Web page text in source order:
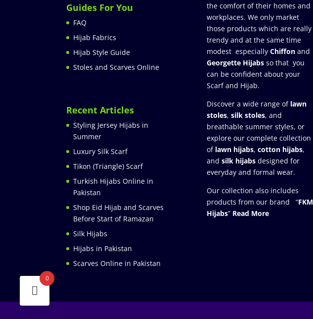
Guides For You
FAQ
Hijab Fabrics
Hijab Style Guide
Stoles and Scarves Online
Recent Articles
Styling Jersey Hijabs in
Summer
Luxury Silk Scarf
Tikon (Triangle) Scarf
Turkish Hijabs Online in
Pakistan
Shop Eid Hijab and Scarves
Before Start of Ramazan
Silk Hijabs
Hijabs in Pakistan
Scarves Online in Pakistan
the comfort of their homes and
workplaces. We only market
those products which are really
trendy and at the same time
modest especially Chiffonand
Georgette Hijabsso that you
can be confident about your
Scarf and Hijab.
Discover a wide range of lawn
stoles, silk stoles, and
breathable summer styles, or
explore our complete collection
of lawn hijabs, cotton hijabs,
and silk hijabs designed for
everyday and formal wear.
Our collection also includes
products from our brand “FKM
Hijabs” Read More
0